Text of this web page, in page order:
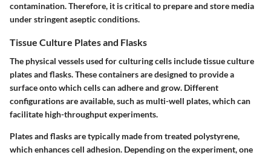
contamination. Therefore, it is critical to prepare and store media
under stringent aseptic conditions.
Tissue Culture Plates and Flasks
The physical vessels used for culturing cells include tissue culture
plates and flasks. These containers are designed to provide a
surface onto which cells can adhere and grow. Different
configurations are available, such as multi-well plates, which can
facilitate high-throughput experiments.
Plates and flasks are typically made from treated polystyrene,
which enhances cell adhesion. Depending on the experiment, one